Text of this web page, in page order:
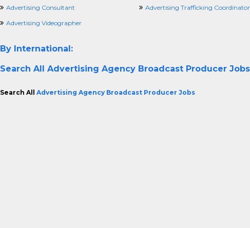
Advertising Consultant Advertising Trafficking Coordinator
Advertising Videographer
By International:
Search All Advertising Agency Broadcast Producer
Search All Advertising Agency Broadcast Producer Jobs